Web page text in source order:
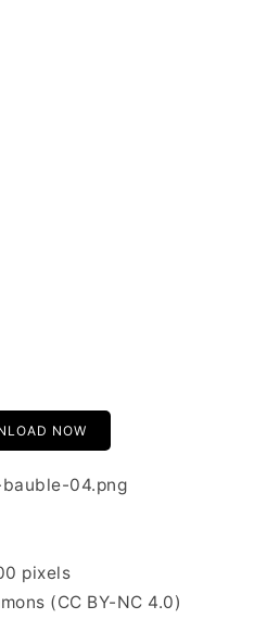
NOW
04.png
pixels
(CC BY-NC 4.0)